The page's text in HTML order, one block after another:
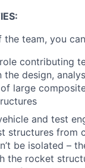
the team, you
contributing
the design,
large
and test
structures from
be isolated –
the rocket